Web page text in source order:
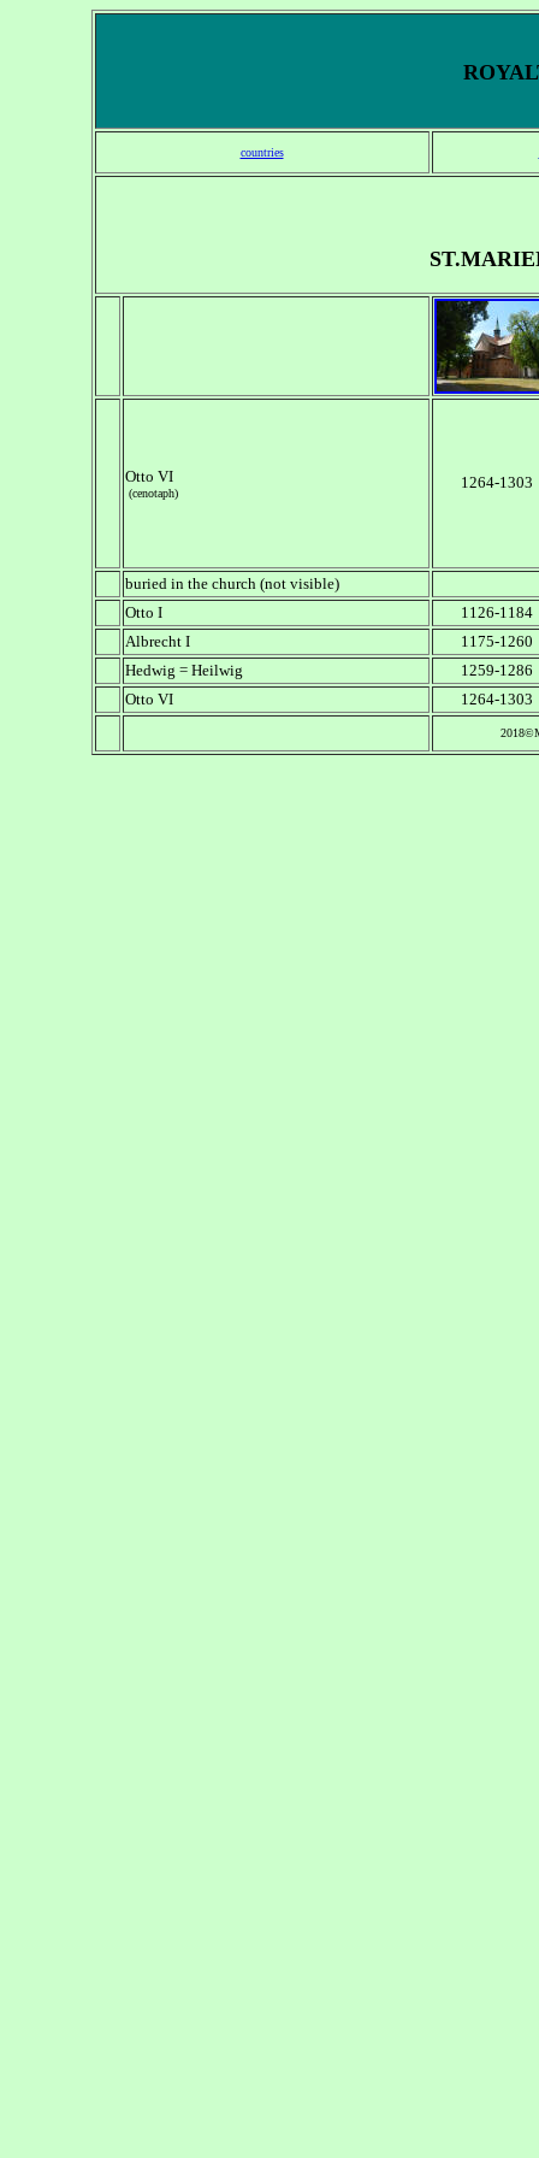
countries
Otto VI
(cenotaph)
1264-1303
buried in the church (not visible)
Otto I
1126-1184
Albrecht I
1175-1260
Hedwig = Heilwig
1259-1286
Otto VI
1264-1303